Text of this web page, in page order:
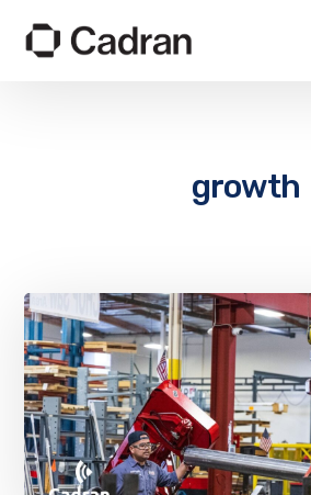
growth